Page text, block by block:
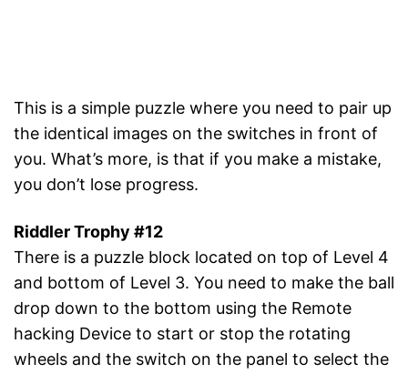
This is a simple puzzle where you need to pair up
the identical images on the switches in front of
you. What’s more, is that if you make a mistake,
you don’t lose progress.
Riddler Trophy #12
There is a puzzle block located on top of Level 4
and bottom of Level 3. You need to make the ball
drop down to the bottom using the Remote
hacking Device to start or stop the rotating
wheels and the switch on the panel to select the